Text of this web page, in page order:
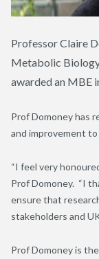
Professor Claire
Metabolic Biology
awarded an MBE
Prof Domoney has
and improvement
“I feel very
Prof Domoney. “I
ensure that
stakeholders and
Prof Domoney is